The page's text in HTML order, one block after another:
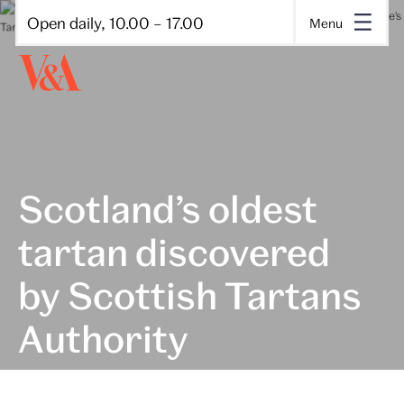
Open daily, 10.00 – 17.00 Menu
Scotland’s oldest
tartan discovered
by Scottish Tartans
Authority